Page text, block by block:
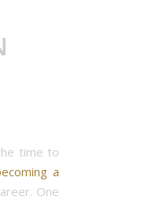
time to
a
One